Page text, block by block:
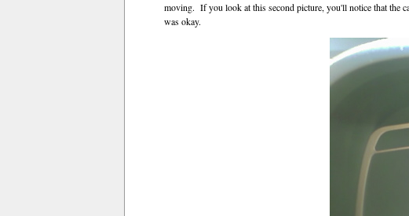
moving. If you look at this second picture, you'll notice that the
was okay.